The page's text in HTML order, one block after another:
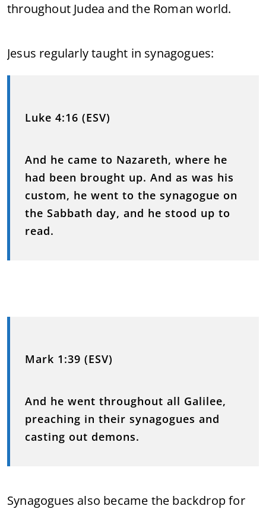
throughout Judea and the Roman world.
Jesus regularly taught in synagogues:
Luke 4:16 (ESV)
And he came to Nazareth, where he
had been brought up. And as was his
custom, he went to the synagogue on
the Sabbath day, and he stood up to
read.
Mark 1:39 (ESV)
And he went throughout all Galilee,
preaching in their synagogues and
casting out demons.
Synagogues also became the backdrop for